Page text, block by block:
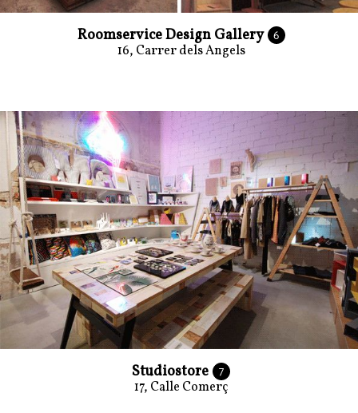
Roomservice Design Gallery 6
16, Carrer dels Angels
Studiostore 7
17, Calle Comerç